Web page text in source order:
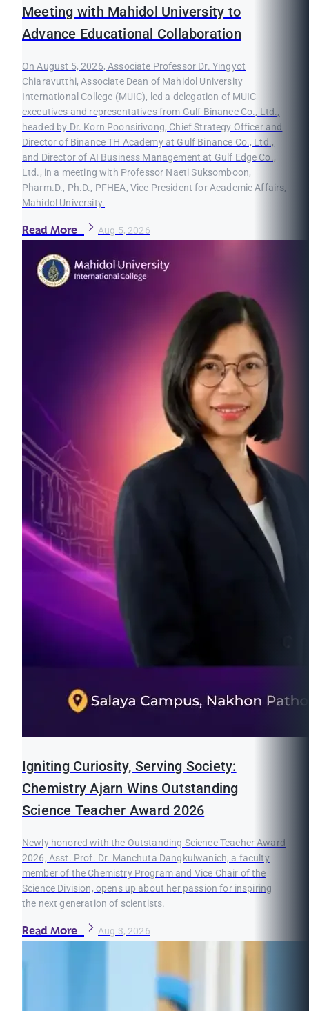
Meeting with Mahidol University to
Advance Educational Collaboration
On August 5, 2026, Associate Professor Dr. Yingyot
Chiaravutthi, Associate Dean of Mahidol University
International College (MUIC), led a delegation of MUIC
executives and representatives from Gulf Binance Co., Ltd.,
headed by Dr. Korn Poonsirivong, Chief Strategy Officer and
Director of Binance TH Academy at Gulf Binance Co., Ltd.,
and Director of AI Business Management at Gulf Edge Co.,
Ltd., in a meeting with Professor Naeti Suksomboon,
Pharm.D., Ph.D., PFHEA, Vice President for Academic Affairs,
Mahidol University.
Read More Aug 5, 2026
Igniting Curiosity, Serving Society:
Chemistry Ajarn Wins Outstanding
Science Teacher Award 2026
Newly honored with the Outstanding Science Teacher Award
2026, Asst. Prof. Dr. Manchuta Dangkulwanich, a faculty
member of the Chemistry Program and Vice Chair of the
Science Division, opens up about her passion for inspiring
the next generation of scientists.
Read More Aug 3, 2026